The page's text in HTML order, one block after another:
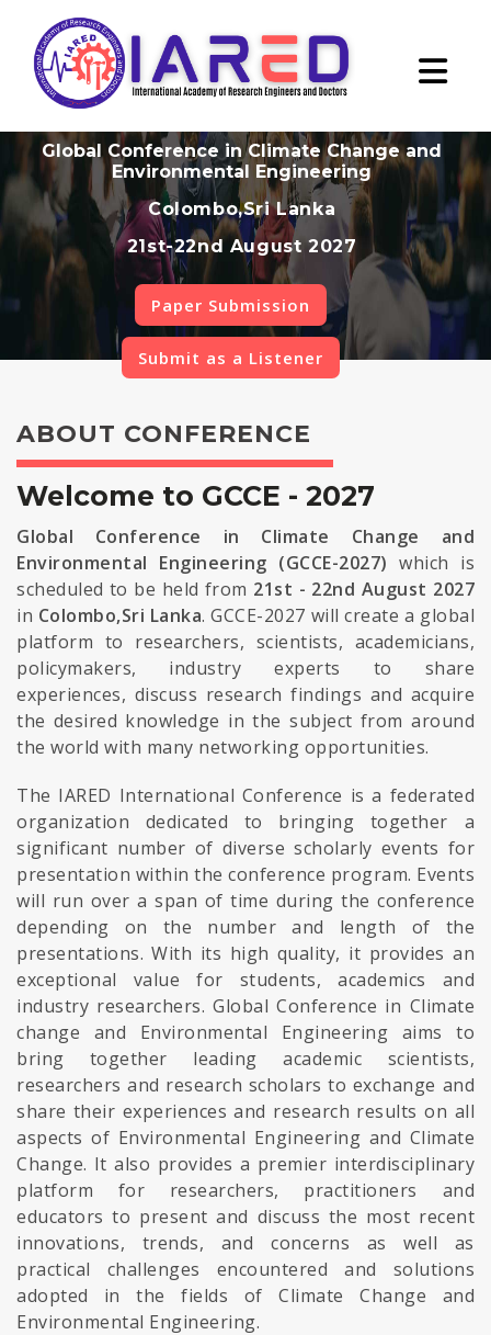
Global Conference in Climate Change and
Environmental Engineering
Colombo,Sri Lanka
21st-22nd August 2027
Paper Submission
Submit as a Listener
ABOUT CONFERENCE
Welcome to GCCE - 2027
Global Conference in Climate Change and
Environmental Engineering (GCCE-2027) which is
scheduled to be held from 21st - 22nd August 2027
in Colombo,Sri Lanka. GCCE-2027 will create a global
platform to researchers, scientists, academicians,
policymakers, industry experts to share
experiences, discuss research findings and acquire
the desired knowledge in the subject from around
the world with many networking opportunities.
The IARED International Conference is a federated
organization dedicated to bringing together a
significant number of diverse scholarly events for
presentation within the conference program. Events
will run over a span of time during the conference
depending on the number and length of the
presentations. With its high quality, it provides an
exceptional value for students, academics and
industry researchers. Global Conference in Climate
change and Environmental Engineering aims to
bring together leading academic scientists,
researchers and research scholars to exchange and
share their experiences and research results on all
aspects of Environmental Engineering and Climate
Change. It also provides a premier interdisciplinary
platform for researchers, practitioners and
educators to present and discuss the most recent
innovations, trends, and concerns as well as
practical challenges encountered and solutions
adopted in the fields of Climate Change and
Environmental Engineering.